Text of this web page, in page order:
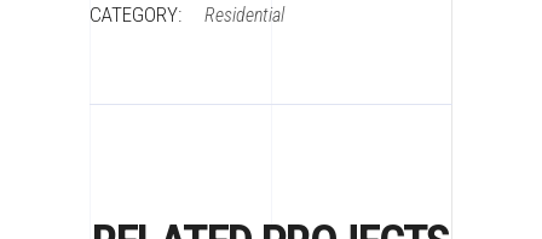
CATEGORY: Residential